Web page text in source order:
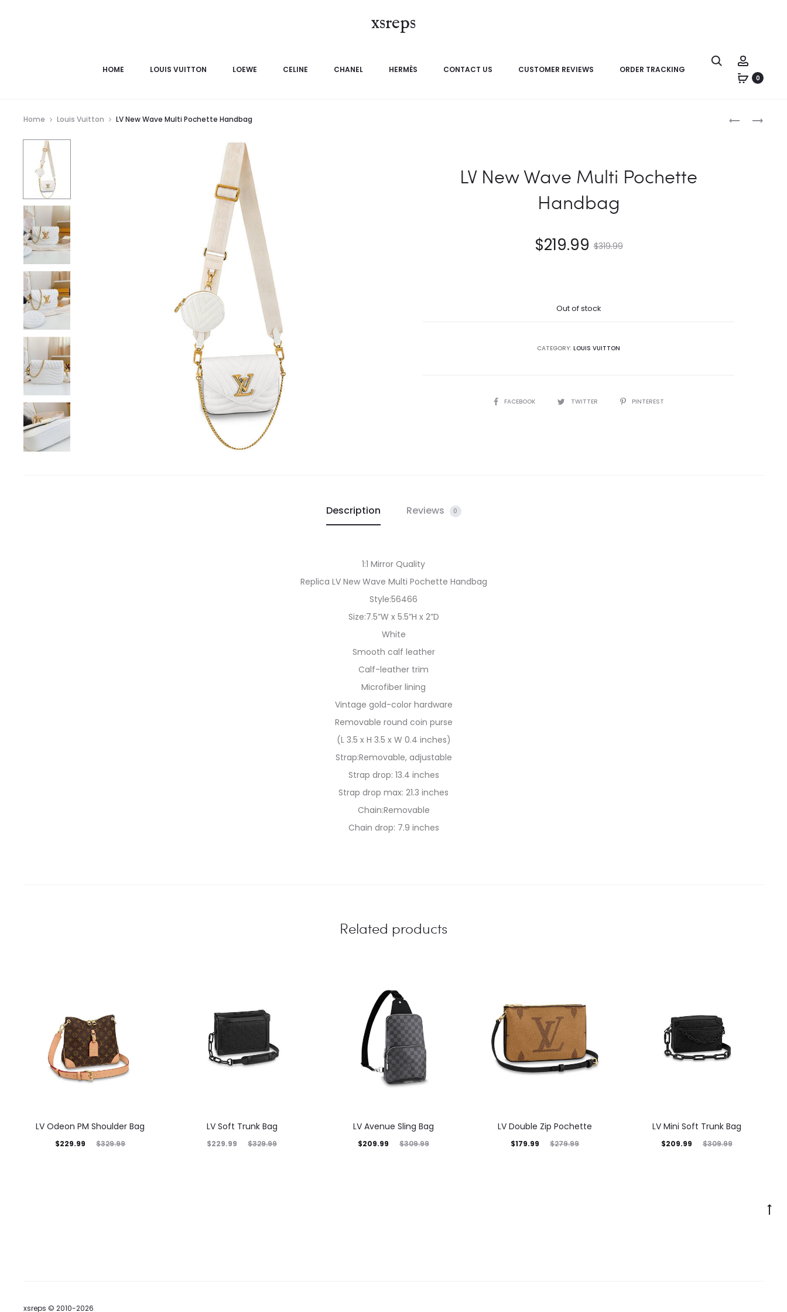
xsreps
HOME LOUIS VUITTON LOEWE CELINE CHANEL HERMÈS CONTACT US CUSTOMER REVIEWS ORDER TRACKING
0
navigation
Home Louis Vuitton LV New Wave Multi Pochette Handbag
LV New Wave Multi Pochette
Handbag
$319.99
$219.99
Out of stock
CATEGORY: LOUIS VUITTON
SHAREFACEBOOK TWITTER PINTEREST
Description Reviews 0
1:1 Mirror Quality
Replica LV New Wave Multi Pochette Handbag
Style:56466
Size:7.5”W x 5.5”H x 2”D
White
Smooth calf leather
Calf-leather trim
Microfiber lining
Vintage gold-color hardware
Removable round coin purse
(L 3.5 x H 3.5 x W 0.4 inches)
Strap:Removable, adjustable
Strap drop: 13.4 inches
Strap drop max: 21.3 inches
Chain:Removable
Chain drop: 7.9 inches
Related products
LV Odeon PM Shoulder Bag
$329.99
$229.99
LV Soft Trunk Bag
$329.99
$229.99
LV Avenue Sling Bag
$309.99
$209.99
LV Double Zip Pochette
$279.99
$179.99
LV Mini Soft Trunk Bag
$309.99
$209.99
xsreps © 2010-2026